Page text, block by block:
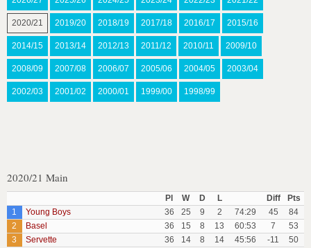
2020/21 2019/20 2018/19 2017/18 2016/17 2015/16
2014/15 2013/14 2012/13 2011/12 2010/11 2009/10
2008/09 2007/08 2006/07 2005/06 2004/05 2003/04
2002/03 2001/02 2000/01 1999/00 1998/99
2020/21 Main
Pl W D L Diff
Pts
1
Young Boys 36 25 9 2 74:29 45
84
2
Basel 36 15 8 13 60:53 7
53
3
Servette 36 14 8 14 45:56 -11
50